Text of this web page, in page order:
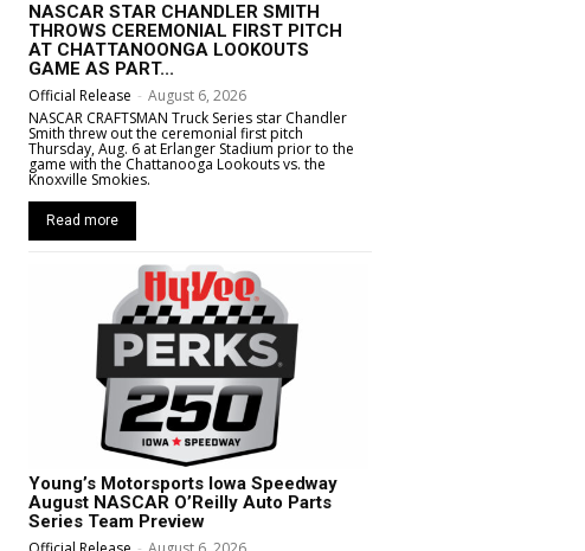
NASCAR STAR CHANDLER SMITH
THROWS CEREMONIAL FIRST PITCH
AT CHATTANOONGA LOOKOUTS
GAME AS PART...
Official Release - August 6, 2026
NASCAR CRAFTSMAN Truck Series star Chandler
Smith threw out the ceremonial first pitch
Thursday, Aug. 6 at Erlanger Stadium prior to the
game with the Chattanooga Lookouts vs. the
Knoxville Smokies.
Read more
Young’s Motorsports Iowa Speedway
August NASCAR O’Reilly Auto Parts
Series Team Preview